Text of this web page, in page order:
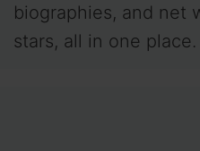
biographies, and net
stars, all in one place.